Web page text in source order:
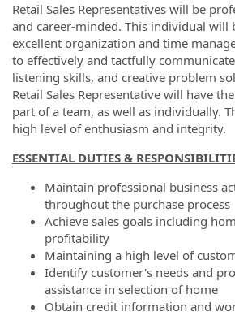
Retail Sales Representatives will be
and career-minded. This individual will
excellent organization and time
to effectively and tactfully
listening skills, and creative problem
Retail Sales Representative will have
part of a team, as well as individually.
high level of enthusiasm and integrity.
ESSENTIAL DUTIES &
Maintain professional business
throughout the purchase process
Achieve sales goals including
profitability
Maintaining a high level of
Identify customer's needs and
assistance in selection of home
Obtain credit information and